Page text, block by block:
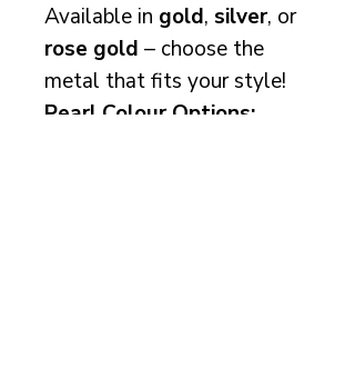
Available in gold, silver, or
rose gold – choose the
metal that fits your style!
Pearl Colour Options: